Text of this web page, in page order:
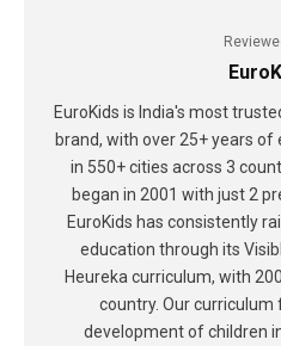
EuroKids is India's most
brand, with over 25+ years
in 550+ cities across 3
began in 2001 with just 2
EuroKids has consistently
education through its
Heureka curriculum, with
country. Our
development of children